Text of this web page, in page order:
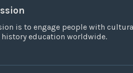
is to engage people with
education worldwide.